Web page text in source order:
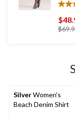
4.4
out
of
SilverWomen's
Beach Denim Shirt